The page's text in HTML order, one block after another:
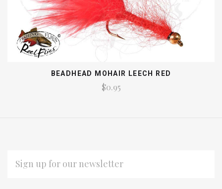
BEADHEAD MOHAIR LEECH RED
$0.95
ADDRESS